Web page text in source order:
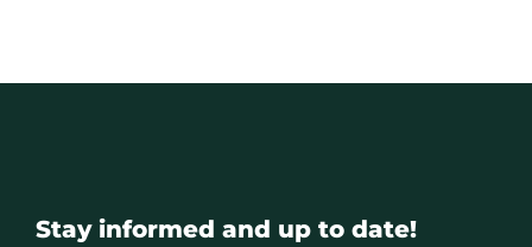
Stay informed and up to date!